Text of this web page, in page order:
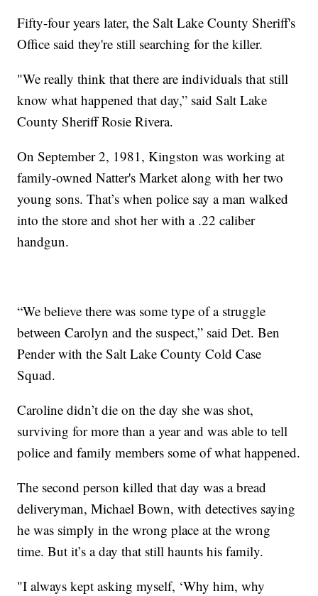
Fifty-four years later, the Salt Lake County Sheriff's
Office said they're still searching for the killer.
"We really think that there are individuals that still
know what happened that day,” said Salt Lake
County Sheriff Rosie Rivera.
On September 2, 1981, Kingston was working at
family-owned Natter's Market along with her two
young sons. That’s when police say a man walked
into the store and shot her with a .22 caliber
handgun.
“We believe there was some type of a struggle
between Carolyn and the suspect,” said Det. Ben
Pender with the Salt Lake County Cold Case
Squad.
Caroline didn’t die on the day she was shot,
surviving for more than a year and was able to tell
police and family members some of what happened.
The second person killed that day was a bread
deliveryman, Michael Bown, with detectives saying
he was simply in the wrong place at the wrong
time. But it’s a day that still haunts his family.
"I always kept asking myself, ‘Why him, why